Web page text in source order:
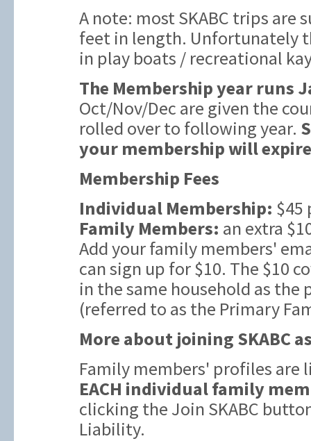
A note: most SKABC trips are
feet in length. Unfortunately
in play boats / recreational
The Membership year runs
Oct/Nov/Dec are given the
rolled over to following year.
your membership will
Membership Fees
Individual Membership: $45
Family Members: an extra
Add your family members'
can sign up for $10. The $10
in the same household as
(referred to as the Primary
More about joining SKABC
Family members' profiles are
EACH individual family
clicking the Join SKABC
Liability.